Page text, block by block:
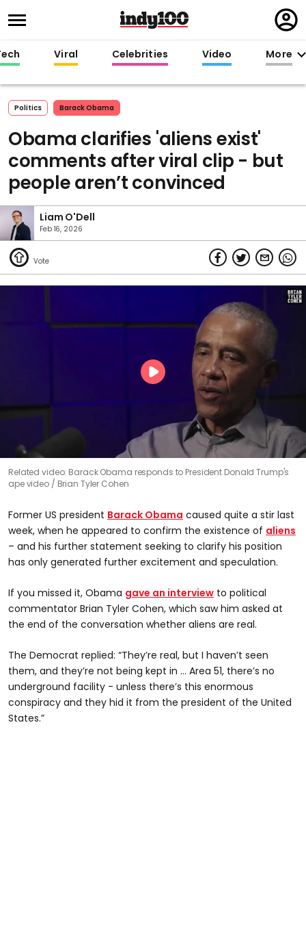
in
Viral Celebrities Video More
Politics Barack Obama
Obama clarifies 'aliens exist'
comments after viral clip - but
people aren’t convinced
Liam O'Dell
Feb 16, 2026
Related video: Barack Obama responds to President Donald Trump's
ape video
Brian Tyler Cohen
Former US president Barack Obama caused quite a stir last
week, when he appeared to confirm the existence of aliens
– and his further statement seeking to clarify his position
has only generated further excitement and speculation.
If you missed it, Obama gave an interview to political
commentator Brian Tyler Cohen, which saw him asked at
the end of the conversation whether aliens are real.
The Democrat replied: “They’re real, but I haven’t seen
them, and they’re not being kept in … Area 51, there’s no
underground facility - unless there’s this enormous
conspiracy and they hid it from the president of the United
States.”